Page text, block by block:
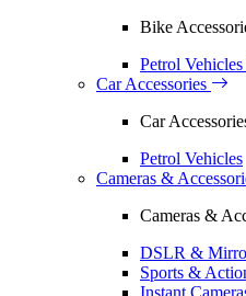
Bike
Petrol Vehicles
Car Accessories
Car
Petrol Vehicles
Cameras &
Cameras &
DSLR &
Sports &
Instant